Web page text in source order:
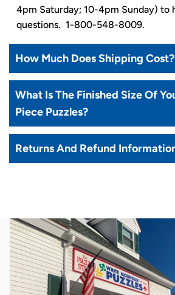
4pm Saturday; 10-4pm Sunday) to
questions. 1-800-548-8009.
How Much Does Shipping Cost?
What Is The Finished Size Of
Piece Puzzles?
Returns And Refund